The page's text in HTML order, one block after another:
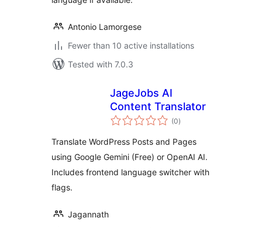
Antonio Lamorgese
Fewer than 10 active installations
Tested with 7.0.3
JageJobs AI
Content Translator
(0total
ratings
)
Translate WordPress Posts and Pages
using Google Gemini (Free) or OpenAI AI.
Includes frontend language switcher with
flags.
Jagannath